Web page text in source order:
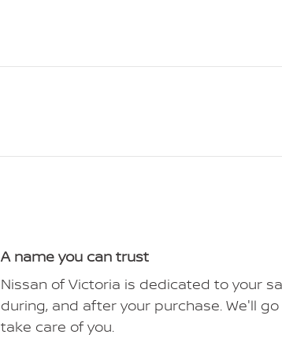
A name you can trust
Nissan of Victoria is dedicated to your
during, and after your purchase. We'll
take care of you.